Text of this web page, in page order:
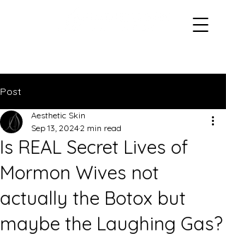
Post
Is REAL Secret Lives of
Mormon Wives not
actually the Botox but
maybe the Laughing Gas?
Aesthetic Skin
Sep 13, 2024 2 min read